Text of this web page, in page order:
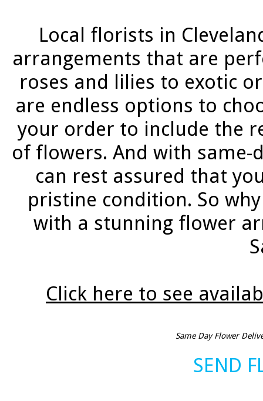
Local florists in
arrangements that are
roses and lilies to exotic
are endless options to
your order to include the
of flowers. And with same-
can rest assured that
pristine condition. So
with a stunning flower
Click here to see
Same Day Flower
SEND